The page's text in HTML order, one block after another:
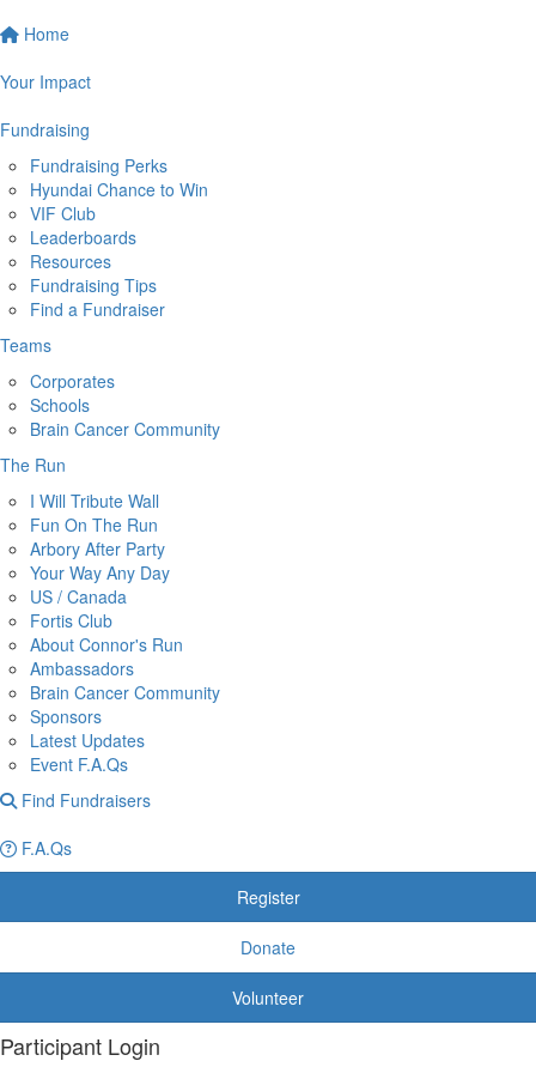
Home
Your Impact
Fundraising
Fundraising Perks
Hyundai Chance to Win
VIF Club
Leaderboards
Resources
Fundraising Tips
Find a Fundraiser
Teams
Corporates
Schools
Brain Cancer Community
The Run
I Will Tribute Wall
Fun On The Run
Arbory After Party
Your Way Any Day
US / Canada
Fortis Club
About Connor's Run
Ambassadors
Brain Cancer Community
Sponsors
Latest Updates
Event F.A.Qs
Find Fundraisers
F.A.Qs
Register
Donate
Volunteer
Participant Login